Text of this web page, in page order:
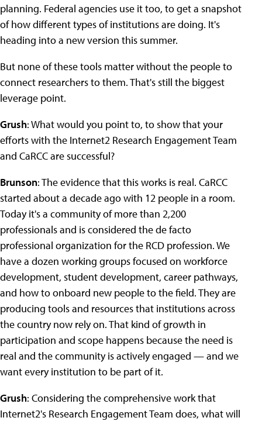
planning. Federal agencies use it too, to get a snapshot
of how different types of institutions are doing. It's
heading into a new version this summer.
But none of these tools matter without the people to
connect researchers to them. That's still the biggest
leverage point.
Grush: What would you point to, to show that your
efforts with the Internet2 Research Engagement Team
and CaRCC are successful?
Brunson: The evidence that this works is real. CaRCC
started about a decade ago with 12 people in a room.
Today it's a community of more than 2,200
professionals and is considered the de facto
professional organization for the RCD profession. We
have a dozen working groups focused on workforce
development, student development, career pathways,
and how to onboard new people to the field. They are
producing tools and resources that institutions across
the country now rely on. That kind of growth in
participation and scope happens because the need is
real and the community is actively engaged — and we
want every institution to be part of it.
Grush: Considering the comprehensive work that
Internet2's Research Engagement Team does, what will